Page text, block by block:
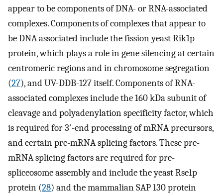
appear to be components of DNA- or RNA-associated
complexes. Components of complexes that appear to
be DNA associated include the fission yeast Rik1p
protein, which plays a role in gene silencing at certain
centromeric regions and in chromosome segregation
(27), and UV-DDB-127 itself. Components of RNA-
associated complexes include the 160 kDa subunit of
cleavage and polyadenylation specificity factor, which
is required for 3′-end processing of mRNA precursors,
and certain pre-mRNA splicing factors. These pre-
mRNA splicing factors are required for pre-
spliceosome assembly and include the yeast Rse1p
protein (28) and the mammalian SAP 130 protein